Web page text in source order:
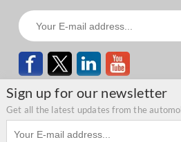
Sign up for our newsletter
Get all the latest updates from the
Email address
Copyright © 2026 Autocar Professional |